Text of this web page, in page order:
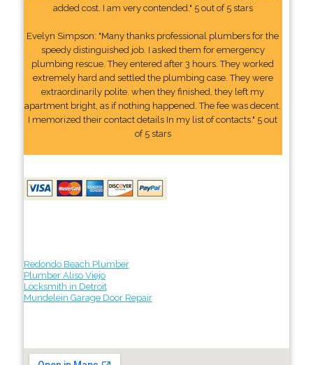
added cost. I am very contended." 5 out of 5 stars
Evelyn Simpson: "Many thanks professional plumbers for the
speedy distinguished job. I asked them for emergency
plumbing rescue. They entered after 3 hours. They worked
extremely hard and settled the plumbing case. They were
extraordinarily polite. when they finished, they left my
apartment bright, as if nothing happened. The fee was decent.
I memorized their contact details In my list of contacts." 5 out
of 5 stars
Redondo Beach Plumber
Plumber Aliso Viejo
Locksmith in Detroit
Mundelein Garage Door Repair